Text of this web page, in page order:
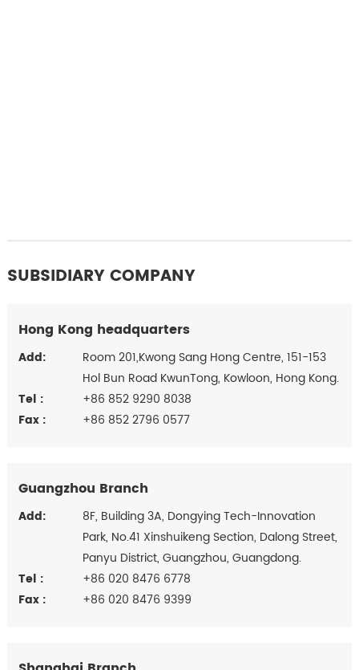
SUBSIDIARY COMPANY
Hong Kong headquarters
Add:
Room 201,Kwong Sang Hong Centre, 151-153
Hol Bun Road KwunTong, Kowloon, Hong Kong.
Tel :
+86 852 9290 8038
Fax :
+86 852 2796 0577
Guangzhou Branch
Add:
8F, Building 3A, Dongying Tech-Innovation
Park, No.41 Xinshuikeng Section, Dalong Street,
Panyu District, Guangzhou, Guangdong.
Tel :
+86 020 8476 6778
Fax :
+86 020 8476 9399